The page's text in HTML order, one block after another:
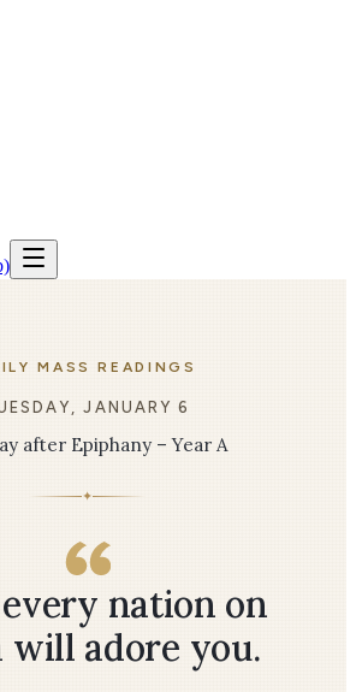
MASS READINGS
JANUARY 6
after Epiphany – Year A
✦
nation on
will adore you.